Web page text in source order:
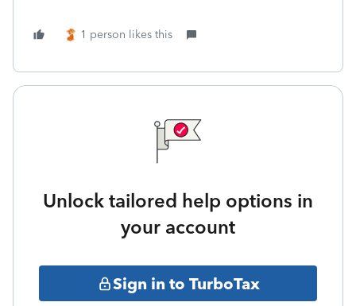
1 person likes this
Unlock tailored help options in
your account
Sign in to TurboTax